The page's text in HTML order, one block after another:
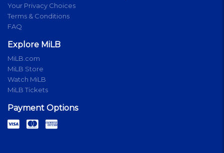
Your Privacy Choices
Terms & Conditions
FAQ
Explore MiLB
MiLB.com
MiLB Store
Watch MiLB
MiLB Tickets
Payment Options